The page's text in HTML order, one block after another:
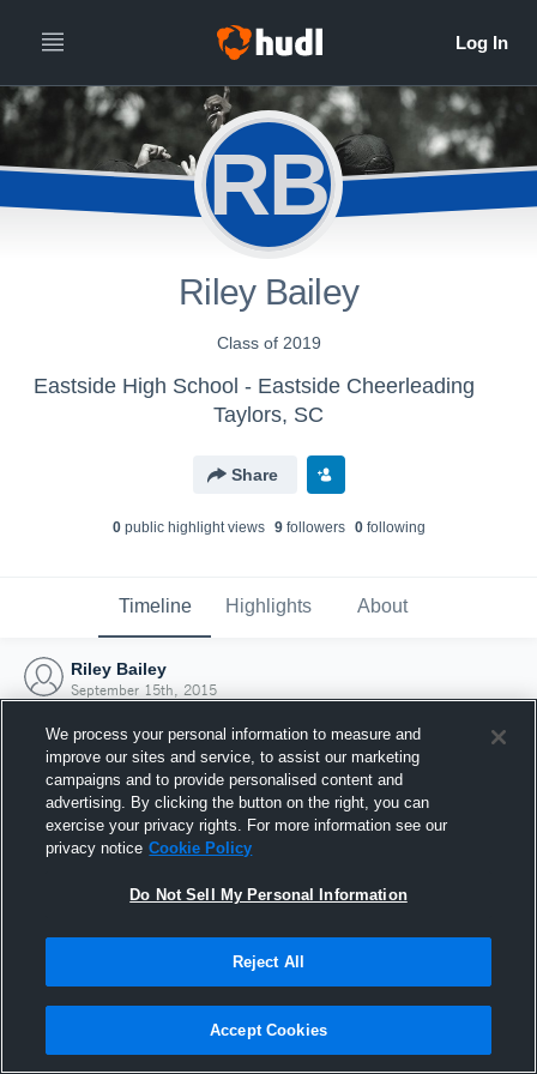
RB
Riley Bailey
Class of 2019
Eastside High School - Eastside Cheerleading
Taylors, SC
Share
0public highlight views 9followers 0following
Timeline Highlights About
Riley Bailey
September 15th, 2015
Joined Hudl
15 September 2015
We process your personal information to measure and
improve our sites and service, to assist our marketing
campaigns and to provide personalised content and
advertising. By clicking the button on the right, you can
exercise your privacy rights. For more information see our
privacy notice Cookie Policy
Do Not Sell My Personal Information
Reject All
Accept Cookies